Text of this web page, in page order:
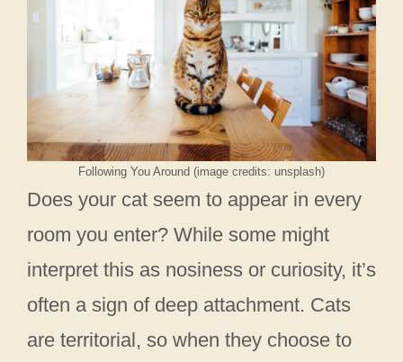
Following You Around (image credits: unsplash)
Does your cat seem to appear in every
room you enter? While some might
interpret this as nosiness or curiosity, it’s
often a sign of deep attachment. Cats
are territorial, so when they choose to